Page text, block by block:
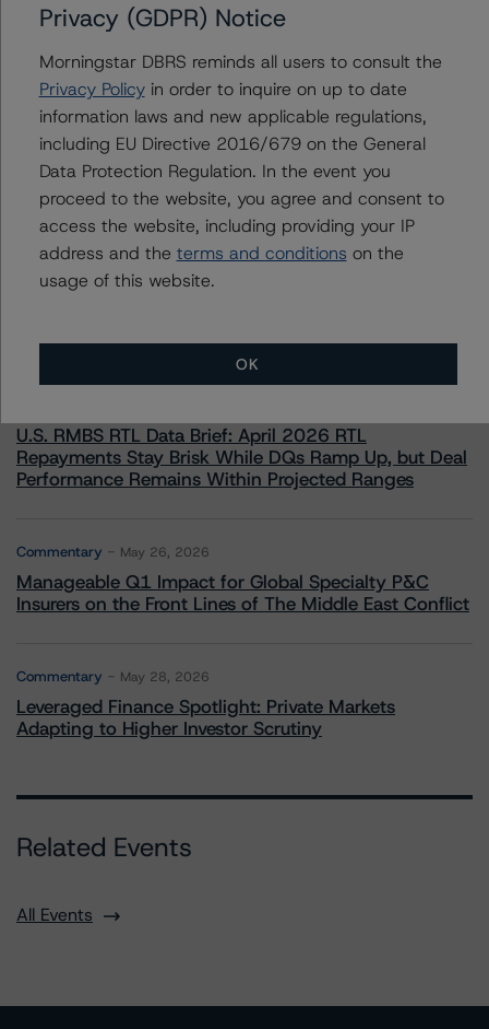
To speak to members of our Business Development or
information.
More from Morningstar DBRS
U.S. RMBS RTL Data Brief: April 2026 RTL
Repayments Stay Brisk While DQs Ramp Up, but Deal
Performance Remains Within Projected Ranges
Commentary May 26, 2026
Manageable Q1 Impact for Global Specialty P&C
Insurers on the Front Lines of The Middle East Conflict
Commentary May 28, 2026
Leveraged Finance Spotlight: Private Markets
Adapting to Higher Investor Scrutiny
Related Events
All Events
Privacy (GDPR) Notice
Morningstar DBRS reminds all users to consult the
Privacy Policyin order to inquire on up to date
information laws and new applicable regulations,
including EU Directive 2016/679 on the General
Data Protection Regulation. In the event you
proceed to the website, you agree and consent to
access the website, including providing your IP
address and the terms and conditions on the
usage of this website.
OK